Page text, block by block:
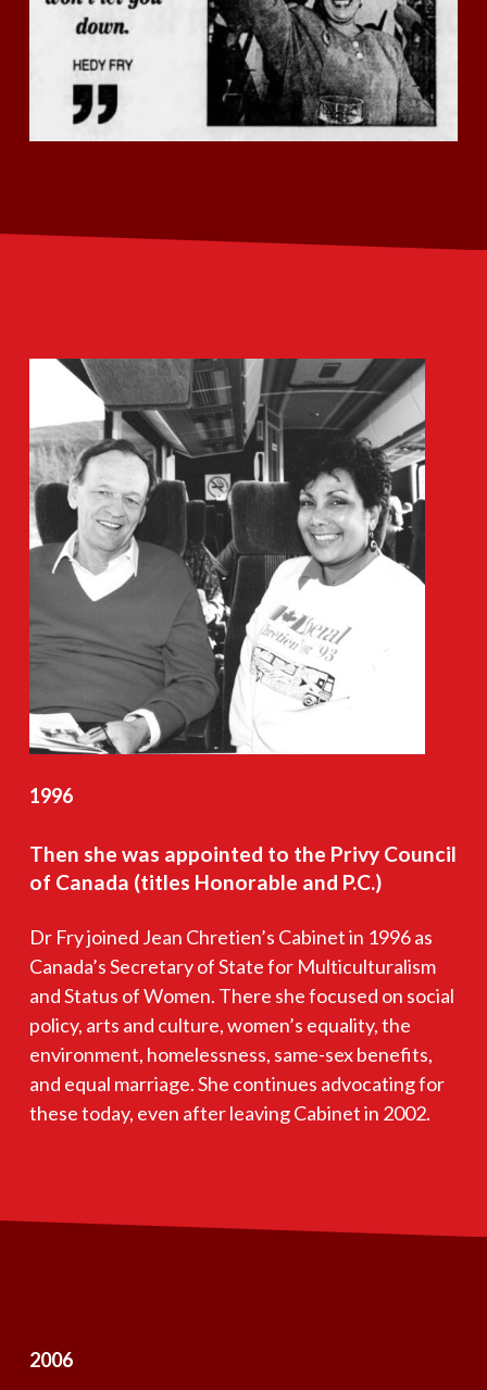
1996
Then she was appointed to the Privy Council
of Canada (titles Honorable and P.C.)
Dr Fry joined Jean Chretien’s Cabinet in 1996 as
Canada’s Secretary of State for Multiculturalism
and Status of Women. There she focused on social
policy, arts and culture, women’s equality, the
environment, homelessness, same-sex benefits,
and equal marriage. She continues advocating for
these today, even after leaving Cabinet in 2002.
2006